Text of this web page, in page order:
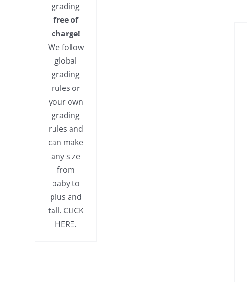
grading
free of
charge!
We follow
global
grading
rules or
your own
grading
rules and
can make
any size
from
baby to
plus and
tall. CLICK
HERE.